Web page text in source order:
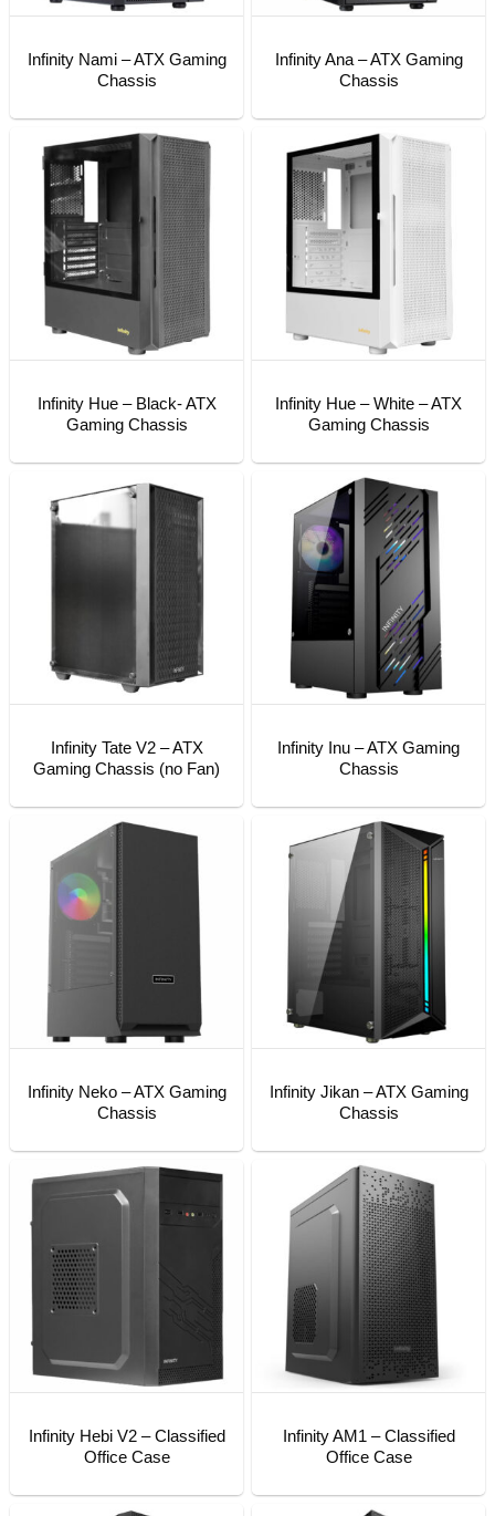
Infinity Nami – ATX Gaming
Chassis
Infinity Ana – ATX Gaming
Chassis
Infinity Hue – Black- ATX
Gaming Chassis
Infinity Hue – White – ATX
Gaming Chassis
Infinity Tate V2 – ATX
Gaming Chassis (no Fan)
Infinity Inu – ATX Gaming
Chassis
Infinity Neko – ATX Gaming
Chassis
Infinity Jikan – ATX Gaming
Chassis
Infinity Hebi V2 – Classified
Office Case
Infinity AM1 – Classified
Office Case